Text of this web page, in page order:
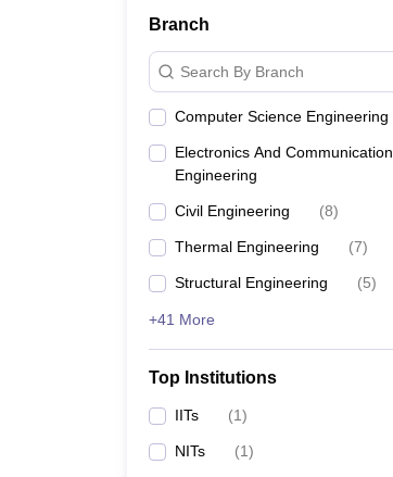
Branch
Search By Branch
Computer Science Engineering
Electronics And Communication
Engineering
Civil Engineering (8)
Thermal Engineering (7)
Structural Engineering (5)
+41 More
Top Institutions
IITs (1)
NITs (1)